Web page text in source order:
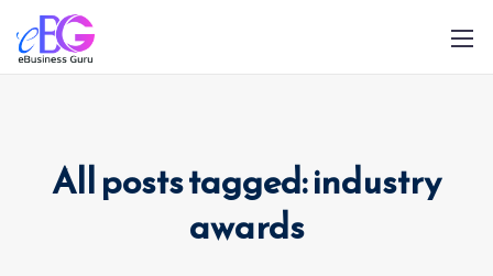
All posts tagged: industry
awards